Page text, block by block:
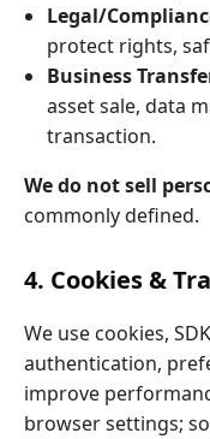
Legal/
protect rights,
Business
asset sale, data
transaction.
We do not sell
commonly defined.
4. Cookies &
We use cookies,
authentication,
improve
browser settings;